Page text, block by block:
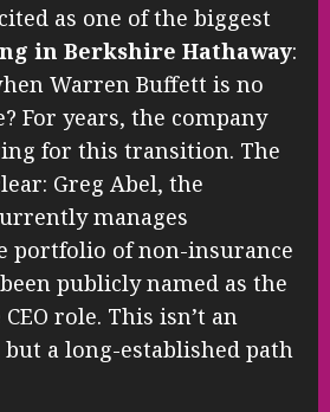
as one of the biggest
in Berkshire Hathaway:
Warren Buffett is no
For years, the company
for this transition. The
Greg Abel, the
manages
portfolio of non-insurance
publicly named as the
role. This isn’t an
a long-established path